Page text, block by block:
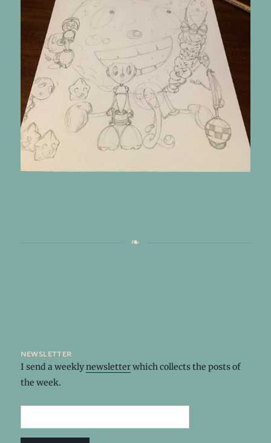
newsletter
I send a weeklynewsletterwhich collects the posts of
the week.